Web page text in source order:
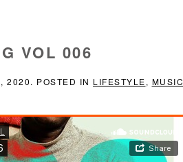
VOL 006
2020. POSTED IN LIFESTYLE, MUSIC